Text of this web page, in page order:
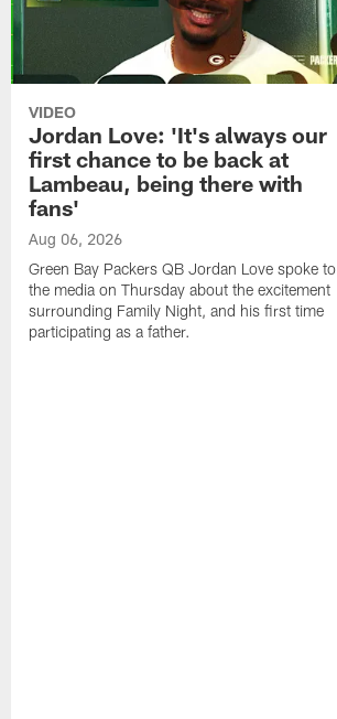
VIDEO
Jordan Love: 'It's always our
first chance to be back at
Lambeau, being there with
fans'
Aug 06, 2026
Green Bay Packers QB Jordan Love spoke to
the media on Thursday about the excitement
surrounding Family Night, and his first time
participating as a father.